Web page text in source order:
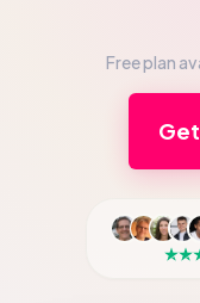
Free plan